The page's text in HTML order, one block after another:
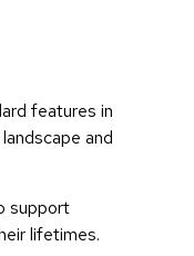
features in
and
support
lifetimes.